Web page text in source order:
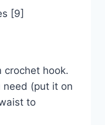
[9]
crochet hook.
need (put it on
to